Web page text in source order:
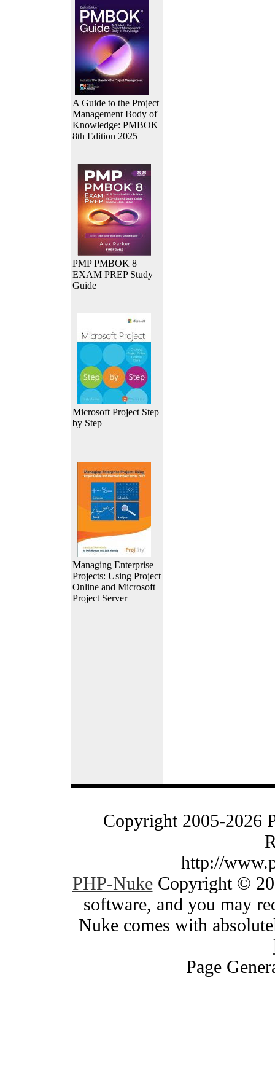
A Guide to the Project
Management Body of
Knowledge: PMBOK
8th Edition 2025
PMP PMBOK 8
EXAM PREP Study
Guide
Microsoft Project Step
by Step
Managing Enterprise
Projects: Using Project
Online and Microsoft
Project Server
Copyright 2005-2026
http://
PHP-NukeCopyright ©
software, and you may
Nuke comes with
Page